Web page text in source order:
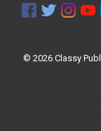
© 2026 Classy